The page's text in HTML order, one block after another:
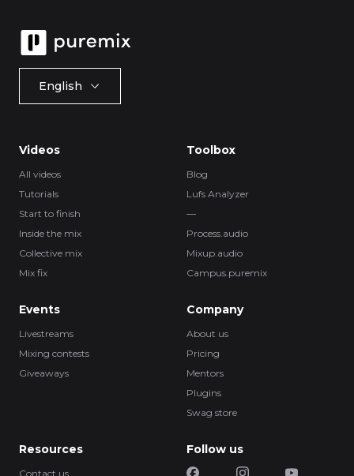
English
Videos
All videos
Tutorials
Start to finish
Inside the mix
Collective mix
Mix fix
Toolbox
Blog
Lufs Analyzer
—
Process.audio
Mixup.audio
Campus.puremix
Events
Livestreams
Mixing contests
Giveaways
Company
About us
Pricing
Mentors
Plugins
Swag store
Resources
Contact us
Follow us